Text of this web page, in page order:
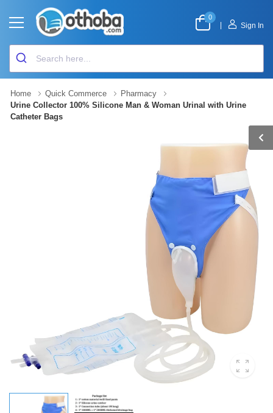
0
Sign In
Home Quick Commerce
Pharmacy
Urine Collector 100% Silicone Man & Woman Urinal with Urine
Catheter Bags